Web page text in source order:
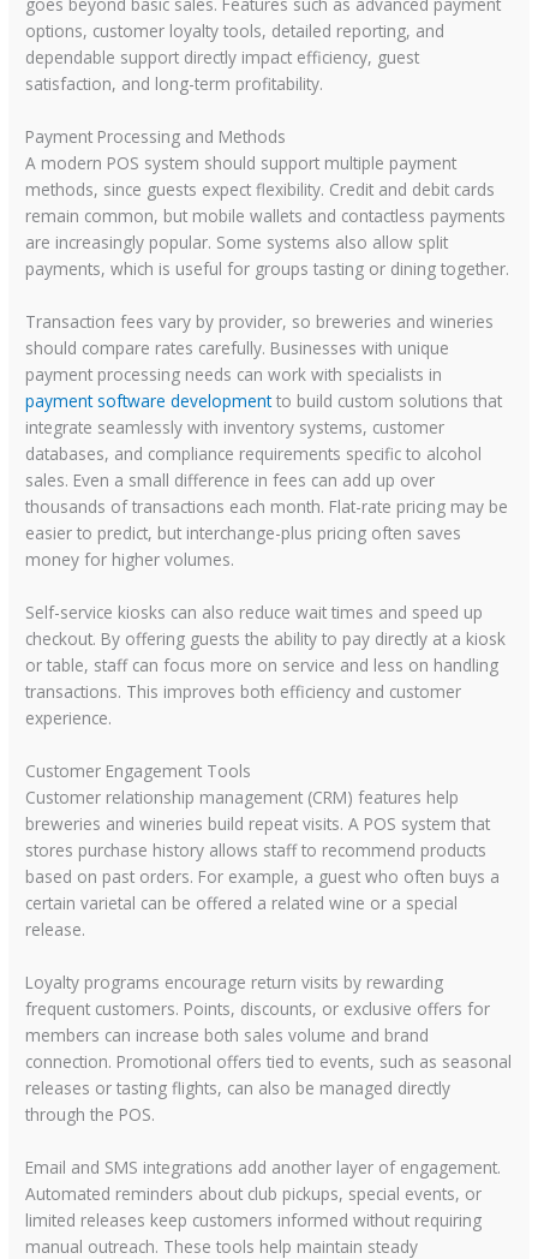
goes beyond basic sales. Features such as advanced payment
options, customer loyalty tools, detailed reporting, and
dependable support directly impact efficiency, guest
satisfaction, and long-term profitability.
Payment Processing and Methods
A modern POS system should support multiple payment
methods, since guests expect flexibility. Credit and debit cards
remain common, but mobile wallets and contactless payments
are increasingly popular. Some systems also allow split
payments, which is useful for groups tasting or dining together.
Transaction fees vary by provider, so breweries and wineries
should compare rates carefully. Businesses with unique
payment processing needs can work with specialists in
payment software developmentto build custom solutions that
integrate seamlessly with inventory systems, customer
databases, and compliance requirements specific to alcohol
sales. Even a small difference in fees can add up over
thousands of transactions each month. Flat-rate pricing may be
easier to predict, but interchange-plus pricing often saves
money for higher volumes.
Self-service kiosks can also reduce wait times and speed up
checkout. By offering guests the ability to pay directly at a kiosk
or table, staff can focus more on service and less on handling
transactions. This improves both efficiency and customer
experience.
Customer Engagement Tools
Customer relationship management (CRM) features help
breweries and wineries build repeat visits. A POS system that
stores purchase history allows staff to recommend products
based on past orders. For example, a guest who often buys a
certain varietal can be offered a related wine or a special
release.
Loyalty programs encourage return visits by rewarding
frequent customers. Points, discounts, or exclusive offers for
members can increase both sales volume and brand
connection. Promotional offers tied to events, such as seasonal
releases or tasting flights, can also be managed directly
through the POS.
Email and SMS integrations add another layer of engagement.
Automated reminders about club pickups, special events, or
limited releases keep customers informed without requiring
manual outreach. These tools help maintain steady